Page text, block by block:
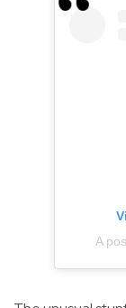
A